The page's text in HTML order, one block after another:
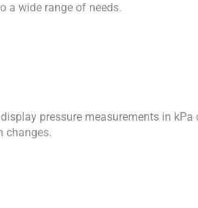
a wide range of needs.
pressure measurements in kPa
changes.